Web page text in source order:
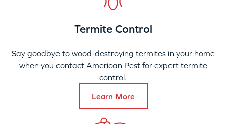
Termite Control
Say goodbye to wood-destroying termites in your home
when you contact American Pest for expert termite
control.
Learn More